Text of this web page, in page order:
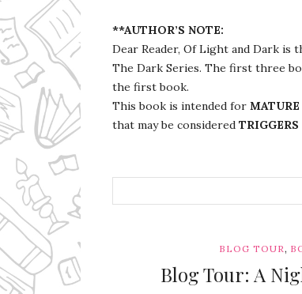
**AUTHOR’S NOTE:
Dear Reader, Of Light and Dark is
The Dark Series. The first three
the first book.
This book is intended for MATURE
that may be considered TRIGGERS
BLOG TOUR,
Blog Tour: A